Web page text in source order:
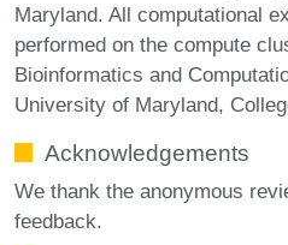
Maryland. All computational
performed on the compute
Bioinformatics and
University of Maryland,
Acknowledgements
We thank the anonymous
feedback.